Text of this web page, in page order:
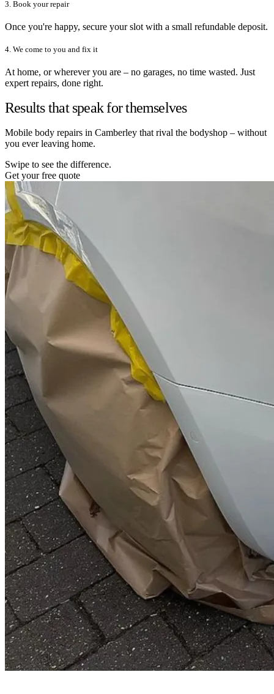
3. Book your repair
Once you're happy, secure your slot with a small refundable deposit.
4. We come to you and fix it
At home, or wherever you are – no garages, no time wasted. Just
expert repairs, done right.
Results that speak for themselves
Mobile body repairs in Camberley that rival the bodyshop – without
you ever leaving home.
Swipe to see the difference.
Get your free quote